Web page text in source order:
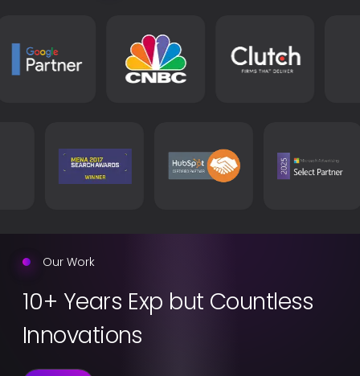
Our Work
10+ Years Exp but Countless
Innovations